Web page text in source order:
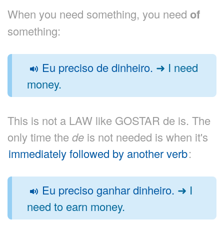
When you need something, you need of
something:
Eu preciso de dinheiro. ➜ I need
money.
This is not a LAW like GOSTAR de is. The
only time the de is not needed is when it's
immediately followed by another verb:
Eu preciso ganhar dinheiro. ➜ I
need to earn money.